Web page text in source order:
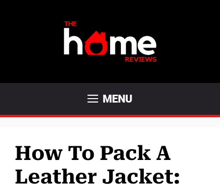
MENU
How To Pack A
Leather Jacket: